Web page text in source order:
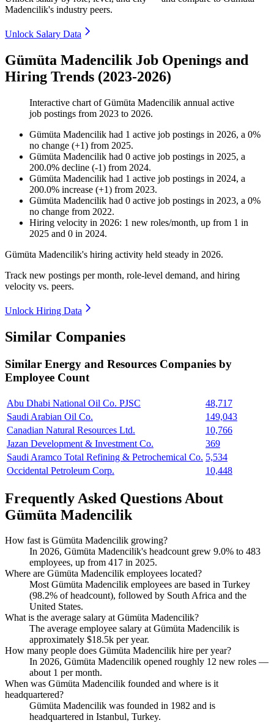
Madencilik's industry peers.
Unlock Salary Data
Gümüta Madencilik Job Openings and
Hiring Trends (2023-2026)
Interactive chart ofGümüta Madencilik annual active
job postings from 2023 to 2026.
Gümüta Madencilik had 1 active job postings in 2026, a 0%
no change (+1) from 2025.
Gümüta Madencilik had 0 active job postings in 2025, a
200.0% decline (-1) from 2024.
Gümüta Madencilik had 1 active job postings in 2024, a
200.0% increase (+1) from 2023.
Gümüta Madencilik had 0 active job postings in 2023, a 0%
no change from 2022.
Hiring velocity in 2026: 1 new roles/month, up from 1 in
2025 and 0 in 2024.
Gümüta Madencilik's hiring activity held steady in 2026.
Track new postings per month, role-level demand, and hiring
velocity vs. peers.
Unlock Hiring Data
Similar Companies
Similar Energy and Resources Companies by
Employee Count
Abu Dhabi National Oil Co. PJSC
48,717
Saudi Arabian Oil Co.
149,043
Canadian Natural Resources Ltd.
10,766
Jazan Development & Investment Co.
369
Saudi Aramco Total Refining & Petrochemical Co. 5,534
Occidental Petroleum Corp.
10,448
Frequently Asked Questions About
Gümüta Madencilik
How fast is Gümüta Madencilik growing?
In 2026, Gümüta Madencilik's headcount grew 9.0% to 483
employees, up from 417 in 2025.
Where are Gümüta Madencilik employees located?
Most Gümüta Madencilik employees are based in Turkey
(98.2% of headcount), followed by South Africa and the
United States.
What is the average salary at Gümüta Madencilik?
The average employee salary at Gümüta Madencilik is
approximately $18.5k per year.
How many people does Gümüta Madencilik hire per year?
In 2026, Gümüta Madencilik opened roughly 12 new roles —
about 1 per month.
When was Gümüta Madencilik founded and where is it
headquartered?
Gümüta Madencilik was founded in 1982 and is
headquartered in Istanbul, Turkey.